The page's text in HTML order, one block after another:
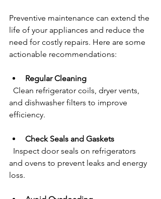
Preventive maintenance can extend the
life of your appliances and reduce the
need for costly repairs. Here are some
actionable recommendations:
Regular Cleaning
and dishwasher filters to improve
efficiency.
Check Seals and Gaskets
and ovens to prevent leaks and energy
loss.